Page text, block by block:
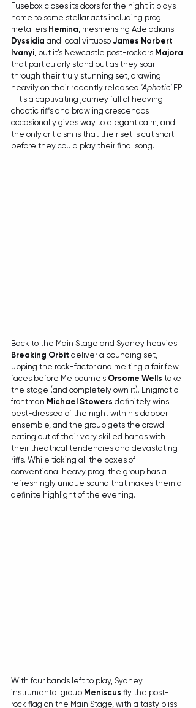
Fusebox closes its doors for the night it plays
home to some stellar acts including prog
metallers Hemina, mesmerising Adeladians
Dyssidia and local virtuoso James Norbert
Ivanyi, but it's Newcastle post-rockers Majora
that particularly stand out as they soar
through their truly stunning set, drawing
heavily on their recently released 'Aphotic' EP
- it's a captivating journey full of heaving
chaotic riffs and brawling crescendos
occasionally gives way to elegant calm, and
the only criticism is that their set is cut short
before they could play their final song.
Back to the Main Stage and Sydney heavies
Breaking Orbit deliver a pounding set,
upping the rock-factor and melting a fair few
faces before Melbourne's Orsome Wells take
the stage (and completely own it). Enigmatic
frontman Michael Stowers definitely wins
best-dressed of the night with his dapper
ensemble, and the group gets the crowd
eating out of their very skilled hands with
their theatrical tendencies and devastating
riffs. While ticking all the boxes of
conventional heavy prog, the group has a
refreshingly unique sound that makes them a
definite highlight of the evening.
With four bands left to play, Sydney
instrumental group Meniscus fly the post-
rock flag on the Main Stage, with a tasty bliss-